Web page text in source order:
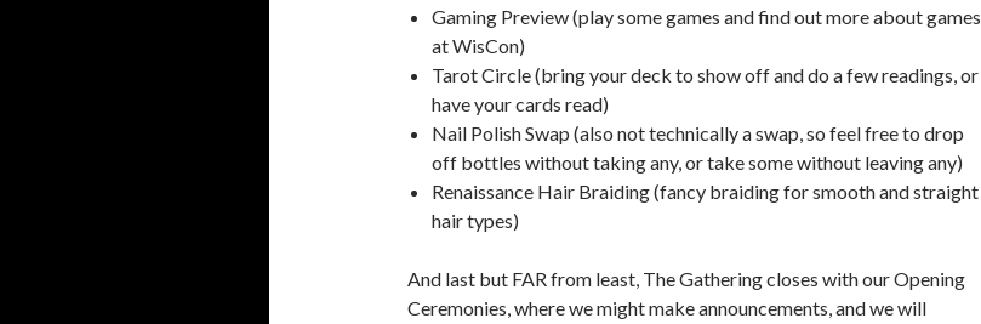
Gaming Preview (play some games and find out more about games
at WisCon)
Tarot Circle (bring your deck to show off and do a few readings, or
have your cards read)
Nail Polish Swap (also not technically a swap, so feel free to drop
off bottles without taking any, or take some without leaving any)
Renaissance Hair Braiding (fancy braiding for smooth and straight
hair types)
And last but FAR from least, The Gathering closes with our Opening
Ceremonies, where we might make announcements, and we will